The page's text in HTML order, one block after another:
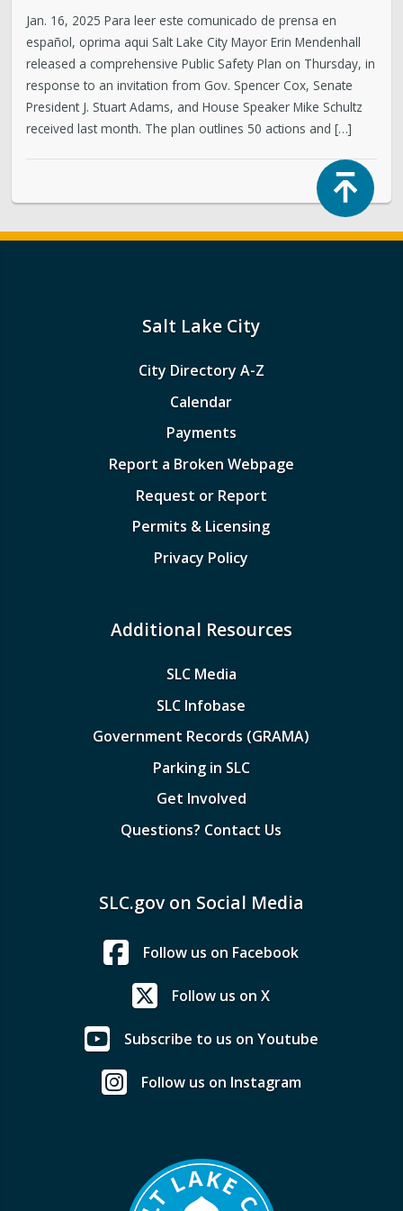
Jan. 16, 2025 Para leer este comunicado de prensa en
español, oprima aqui Salt Lake City Mayor Erin Mendenhall
released a comprehensive Public Safety Plan on Thursday, in
response to an invitation from Gov. Spencer Cox, Senate
President J. Stuart Adams, and House Speaker Mike Schultz
received last month. The plan outlines 50 actions and […]
Salt Lake City
City Directory A-Z
Calendar
Payments
Report a Broken Webpage
Request or Report
Permits & Licensing
Privacy Policy
Additional Resources
SLC Media
SLC Infobase
Government Records (GRAMA)
Parking in SLC
Get Involved
Questions? Contact Us
SLC.gov on Social Media
Follow us on Facebook
Follow us on X
Subscribe to us on Youtube
Follow us on Instagram